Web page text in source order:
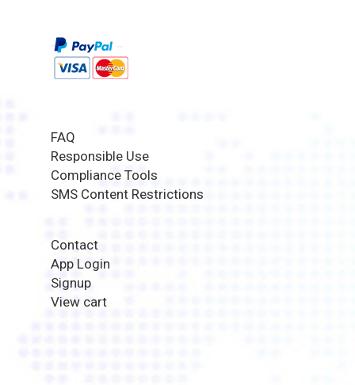
FAQ
Responsible Use
Compliance Tools
SMS Content Restrictions
Contact
App Login
Signup
View cart